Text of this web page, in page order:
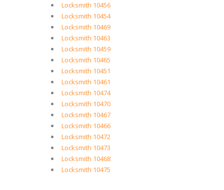
Locksmith 10456
Locksmith 10454
Locksmith 10469
Locksmith 10463
Locksmith 10459
Locksmith 10465
Locksmith 10451
Locksmith 10461
Locksmith 10474
Locksmith 10470
Locksmith 10467
Locksmith 10466
Locksmith 10472
Locksmith 10473
Locksmith 10468
Locksmith 10475